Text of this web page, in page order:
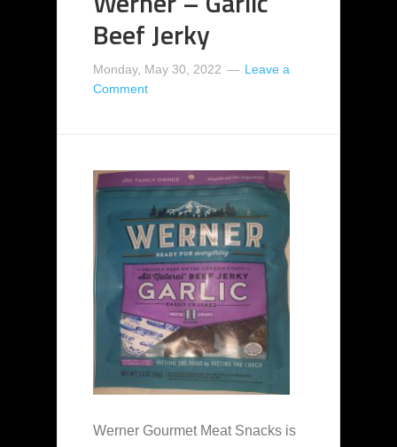
Beef Jerky
Monday, May 30, 2022
Leave a
Comment
Werner Gourmet Meat Snacks is